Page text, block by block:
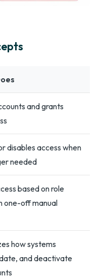
and grants
disables access when
needed
based on role
one-off manual
how systems
and deactivate